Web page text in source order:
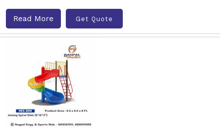
Read More Get Quote